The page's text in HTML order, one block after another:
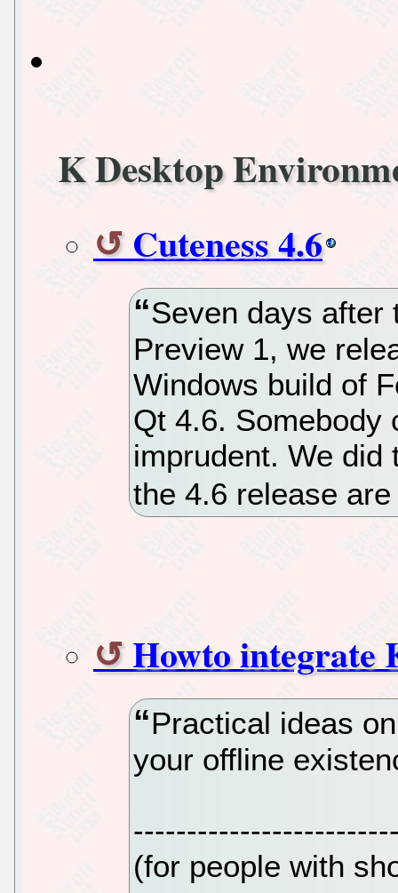
K Desktop
Cuteness 4.6
Seven days after
Preview 1, we
Windows build of
Qt 4.6. Somebody
imprudent. We did
the 4.6 release
Howto integrate
Practical ideas
your offline
(for people with